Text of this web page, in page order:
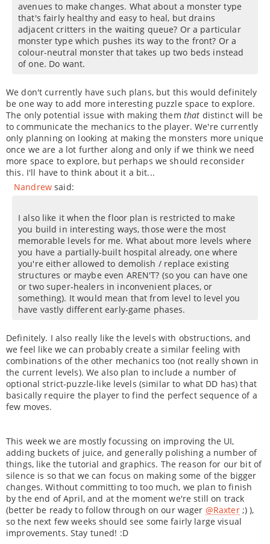
avenues to make changes. What about a monster type
that's fairly healthy and easy to heal, but drains
adjacent critters in the waiting queue? Or a particular
monster type which pushes its way to the front? Or a
colour-neutral monster that takes up two beds instead
of one. Do want.
We don't currently have such plans, but this would definitely
be one way to add more interesting puzzle space to explore.
The only potential issue with making them that distinct will be
to communicate the mechanics to the player. We're currently
only planning on looking at making the monsters more unique
once we are a lot further along and only if we think we need
more space to explore, but perhaps we should reconsider
this. I'll have to think about it a bit...
Nandrewsaid:
I also like it when the floor plan is restricted to make
you build in interesting ways, those were the most
memorable levels for me. What about more levels where
you have a partially-built hospital already, one where
you're either allowed to demolish / replace existing
structures or maybe even AREN'T? (so you can have one
or two super-healers in inconvenient places, or
something). It would mean that from level to level you
have vastly different early-game phases.
Definitely. I also really like the levels with obstructions, and
we feel like we can probably create a similar feeling with
combinations of the other mechanics too (not really shown in
the current levels). We also plan to include a number of
optional strict-puzzle-like levels (similar to what DD has) that
basically require the player to find the perfect sequence of a
few moves.
This week we are mostly focussing on improving the UI,
adding buckets of juice, and generally polishing a number of
things, like the tutorial and graphics. The reason for our bit of
silence is so that we can focus on making some of the bigger
changes. Without committing to too much, we plan to finish
by the end of April, and at the moment we're still on track
(better be ready to follow through on our wager @Raxter;) ),
so the next few weeks should see some fairly large visual
improvements. Stay tuned! :D